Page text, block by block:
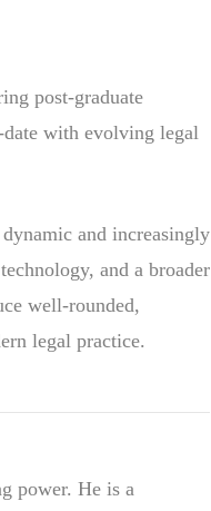
post-graduate
with evolving legal
and increasingly
and a broader
well-rounded,
legal practice.
power. He is a